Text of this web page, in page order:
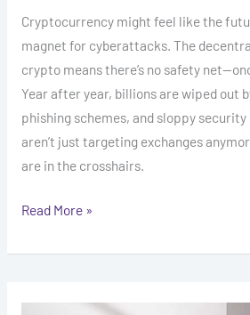
Cryptocurrency might feel like the
magnet for cyberattacks. The
crypto means there’s no safety
Year after year, billions are wiped out
phishing schemes, and sloppy
aren’t just targeting exchanges
are in the crosshairs.
Read More »